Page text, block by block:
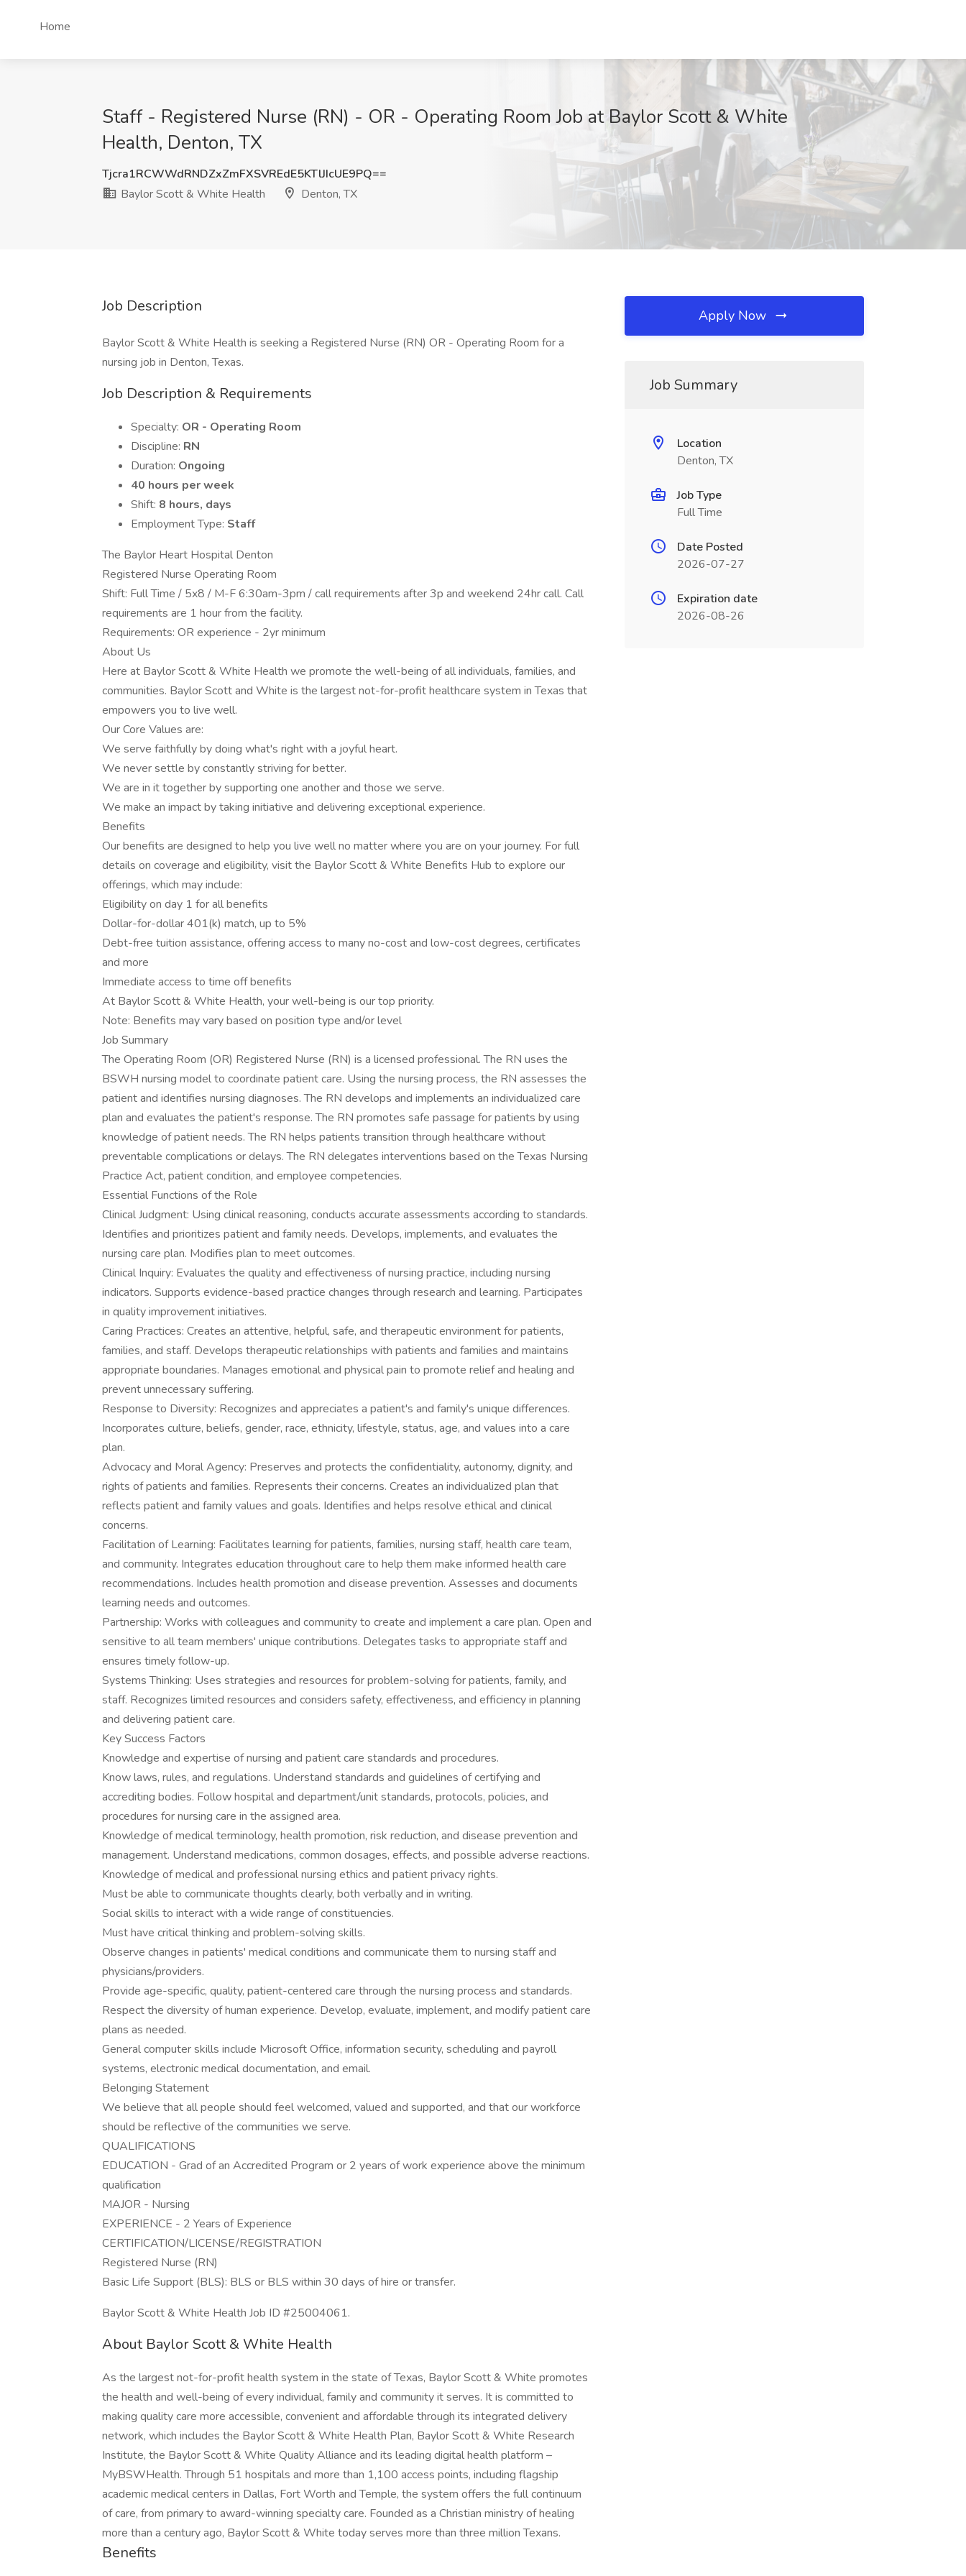
Home
Staff - Registered Nurse (RN) - OR - Operating Room Job at Baylor Scott & White
Health, Denton, TX
Tjcra1RCWWdRNDZxZmFXSVREdE5KTlJIcUE9PQ==
Baylor Scott & White Health
Denton, TX
Job Description
Baylor Scott & White Health is seeking a Registered Nurse (RN) OR - Operating Room for a
nursing job in Denton, Texas.
Job Description & Requirements
Specialty: OR - Operating Room
Discipline: RN
Duration: Ongoing
40 hours per week
Shift: 8 hours, days
Employment Type: Staff
The Baylor Heart Hospital Denton
Registered Nurse Operating Room
Shift: Full Time / 5x8 / M-F 6:30am-3pm / call requirements after 3p and weekend 24hr call. Call
requirements are 1 hour from the facility.
Requirements: OR experience - 2yr minimum
About Us
Here at Baylor Scott & White Health we promote the well-being of all individuals, families, and
communities. Baylor Scott and White is the largest not-for-profit healthcare system in Texas that
empowers you to live well.
Our Core Values are:
We serve faithfully by doing what's right with a joyful heart.
We never settle by constantly striving for better.
We are in it together by supporting one another and those we serve.
We make an impact by taking initiative and delivering exceptional experience.
Benefits
Our benefits are designed to help you live well no matter where you are on your journey. For full
details on coverage and eligibility, visit the Baylor Scott & White Benefits Hub to explore our
offerings, which may include:
Eligibility on day 1 for all benefits
Dollar-for-dollar 401(k) match, up to 5%
Debt-free tuition assistance, offering access to many no-cost and low-cost degrees, certificates
and more
Immediate access to time off benefits
At Baylor Scott & White Health, your well-being is our top priority.
Note: Benefits may vary based on position type and/or level
Job Summary
The Operating Room (OR) Registered Nurse (RN) is a licensed professional. The RN uses the
BSWH nursing model to coordinate patient care. Using the nursing process, the RN assesses the
patient and identifies nursing diagnoses. The RN develops and implements an individualized care
plan and evaluates the patient's response. The RN promotes safe passage for patients by using
knowledge of patient needs. The RN helps patients transition through healthcare without
preventable complications or delays. The RN delegates interventions based on the Texas Nursing
Practice Act, patient condition, and employee competencies.
Essential Functions of the Role
Clinical Judgment: Using clinical reasoning, conducts accurate assessments according to standards.
Identifies and prioritizes patient and family needs. Develops, implements, and evaluates the
nursing care plan. Modifies plan to meet outcomes.
Clinical Inquiry: Evaluates the quality and effectiveness of nursing practice, including nursing
indicators. Supports evidence-based practice changes through research and learning. Participates
in quality improvement initiatives.
Caring Practices: Creates an attentive, helpful, safe, and therapeutic environment for patients,
families, and staff. Develops therapeutic relationships with patients and families and maintains
appropriate boundaries. Manages emotional and physical pain to promote relief and healing and
prevent unnecessary suffering.
Response to Diversity: Recognizes and appreciates a patient's and family's unique differences.
Incorporates culture, beliefs, gender, race, ethnicity, lifestyle, status, age, and values into a care
plan.
Advocacy and Moral Agency: Preserves and protects the confidentiality, autonomy, dignity, and
rights of patients and families. Represents their concerns. Creates an individualized plan that
reflects patient and family values and goals. Identifies and helps resolve ethical and clinical
concerns.
Facilitation of Learning: Facilitates learning for patients, families, nursing staff, health care team,
and community. Integrates education throughout care to help them make informed health care
recommendations. Includes health promotion and disease prevention. Assesses and documents
learning needs and outcomes.
Partnership: Works with colleagues and community to create and implement a care plan. Open and
sensitive to all team members' unique contributions. Delegates tasks to appropriate staff and
ensures timely follow-up.
Systems Thinking: Uses strategies and resources for problem-solving for patients, family, and
staff. Recognizes limited resources and considers safety, effectiveness, and efficiency in planning
and delivering patient care.
Key Success Factors
Knowledge and expertise of nursing and patient care standards and procedures.
Know laws, rules, and regulations. Understand standards and guidelines of certifying and
accrediting bodies. Follow hospital and department/unit standards, protocols, policies, and
procedures for nursing care in the assigned area.
Knowledge of medical terminology, health promotion, risk reduction, and disease prevention and
management. Understand medications, common dosages, effects, and possible adverse reactions.
Knowledge of medical and professional nursing ethics and patient privacy rights.
Must be able to communicate thoughts clearly, both verbally and in writing.
Social skills to interact with a wide range of constituencies.
Must have critical thinking and problem-solving skills.
Observe changes in patients' medical conditions and communicate them to nursing staff and
physicians/providers.
Provide age-specific, quality, patient-centered care through the nursing process and standards.
Respect the diversity of human experience. Develop, evaluate, implement, and modify patient care
plans as needed.
General computer skills include Microsoft Office, information security, scheduling and payroll
systems, electronic medical documentation, and email.
Belonging Statement
We believe that all people should feel welcomed, valued and supported, and that our workforce
should be reflective of the communities we serve.
QUALIFICATIONS
EDUCATION - Grad of an Accredited Program or 2 years of work experience above the minimum
qualification
MAJOR - Nursing
EXPERIENCE - 2 Years of Experience
CERTIFICATION/LICENSE/REGISTRATION
Registered Nurse (RN)
Basic Life Support (BLS): BLS or BLS within 30 days of hire or transfer.
Baylor Scott & White Health Job ID #25004061.
About Baylor Scott & White Health
As the largest not-for-profit health system in the state of Texas, Baylor Scott & White promotes
the health and well-being of every individual, family and community it serves. It is committed to
making quality care more accessible, convenient and affordable through its integrated delivery
network, which includes the Baylor Scott & White Health Plan, Baylor Scott & White Research
Institute, the Baylor Scott & White Quality Alliance and its leading digital health platform –
MyBSWHealth. Through 51 hospitals and more than 1,100 access points, including flagship
academic medical centers in Dallas, Fort Worth and Temple, the system offers the full continuum
of care, from primary to award-winning specialty care. Founded as a Christian ministry of healing
more than a century ago, Baylor Scott & White today serves more than three million Texans.
Benefits
Apply Now
Job Summary
Location
Denton, TX
Job Type
Full Time
Date Posted
2026-07-27
Expiration date
2026-08-26